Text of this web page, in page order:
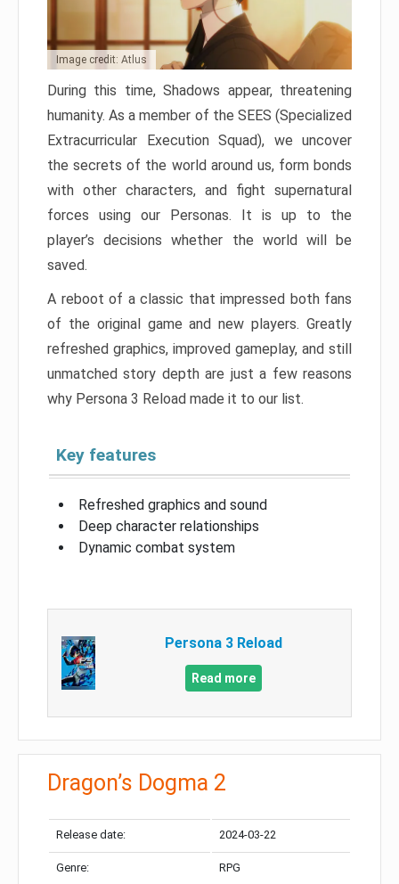
Image credit: Atlus
During this time, Shadows appear, threatening
humanity. As a member of the SEES (Specialized
Extracurricular Execution Squad), we uncover
the secrets of the world around us, form bonds
with other characters, and fight supernatural
forces using our Personas. It is up to the
player’s decisions whether the world will be
saved.
A reboot of a classic that impressed both fans
of the original game and new players. Greatly
refreshed graphics, improved gameplay, and still
unmatched story depth are just a few reasons
why Persona 3 Reload made it to our list.
Key features
Refreshed graphics and sound
Deep character relationships
Dynamic combat system
Persona 3 Reload
Read more
Dragon’s Dogma 2
Release date: 2024-03-22
Genre: RPG